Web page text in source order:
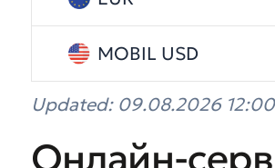
MOBIL USD
Updated: 09.08.2026 12:00